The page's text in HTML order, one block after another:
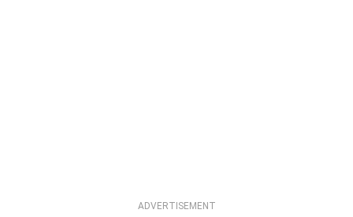
ADVERTISEMENT